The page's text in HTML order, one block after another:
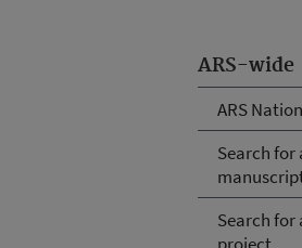
ARS-wide
ARS
Search for
Search for
project